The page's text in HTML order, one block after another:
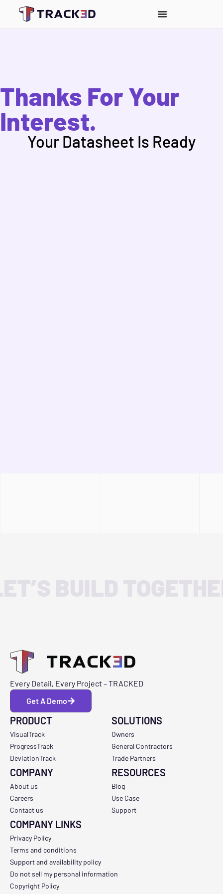
Thanks For Your
Interest.
Your Datasheet Is Ready
Every Detail, Every Project – TRACKED
Get A Demo
PRODUCT
VisualTrack
ProgressTrack
DeviationTrack
SOLUTIONS
Owners
General Contractors
Trade Partners
COMPANY
About us
Careers
Contact us
RESOURCES
Blog
Use Case
Support
COMPANY LINKS
Privacy Policy
Terms and conditions
Support and availability policy
Do not sell my personal information
Copyright Policy